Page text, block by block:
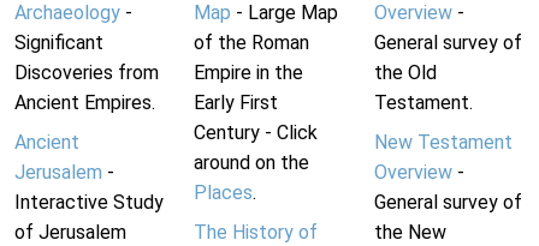
Archaeology -
Significant
Discoveries from
Ancient Empires.
Ancient
Jerusalem -
Interactive Study
of Jerusalem
Map - Large Map
of the Roman
Empire in the
Early First
Century - Click
around on the
Places.
The History of
Overview-
General survey of
the Old
Testament.
New Testament
Overview-
General survey of
the New